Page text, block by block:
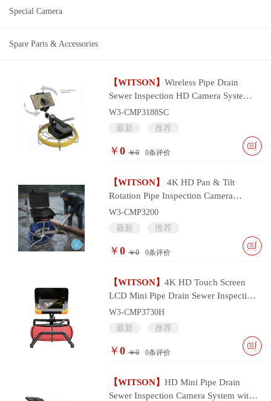
Special Camera
Spare Parts & Accessories
【WITSON】 Wireless Pipe Drain
Sewer Inspection HD Camera System
with wifi smart device control
W3-CMP3188SC
最新
推荐
￥ 0 ￥0 0条评价
【WITSON】
4K HD Pan & Tilt
Rotation Pipe Inspection Camera
System
W3-CMP3200
最新
推荐
￥ 0 ￥0 0条评价
【WITSON】 4K HD Touch Screen
LCD Mini Pipe Drain Sewer Inspection
Camera System
W3-CMP3730H
最新
推荐
￥ 0 ￥0 0条评价
【WITSON】 HD Mini Pipe Drain
Sewer Inspection Camera System with